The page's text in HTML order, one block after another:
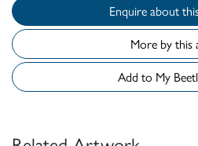
More by this
Add to